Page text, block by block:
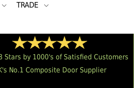
TRADE
Stars by 1000's of Satisfied Customers
No.1 Composite Door Supplier